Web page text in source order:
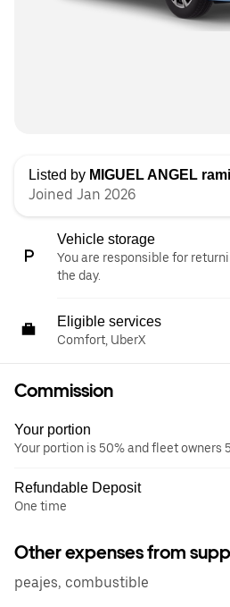
Listed by MIGUEL ANGEL
Joined Jan 2026
Vehicle storage
You are responsible for
the day.
Eligible services
Comfort, UberX
Commission
Your portion
Your portion is 50% and fleet owners
Refundable Deposit
One time
Other expenses from
peajes, combustible